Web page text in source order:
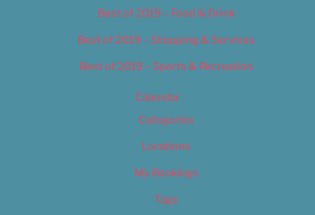
Best of 2019 – Food & Drink
Best of 2019 – Shopping & Services
Best of 2019 – Sports & Recreation
Calendar
Categories
Locations
My Bookings
Tags